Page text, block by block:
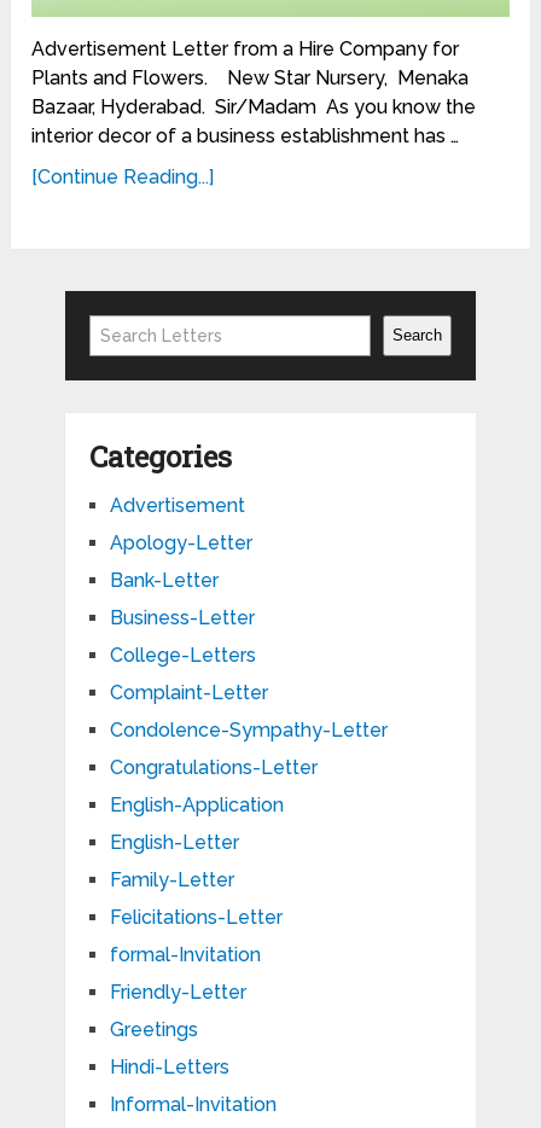
Advertisement Letter from a Hire Company for
Plants and Flowers. New Star Nursery, Menaka
Bazaar, Hyderabad. Sir/Madam As you know the
interior decor of a business establishment has …
[Continue Reading...]
Search Search
Categories
Advertisement
Apology-Letter
Bank-Letter
Business-Letter
College-Letters
Complaint-Letter
Condolence-Sympathy-Letter
Congratulations-Letter
English-Application
English-Letter
Family-Letter
Felicitations-Letter
formal-Invitation
Friendly-Letter
Greetings
Hindi-Letters
Informal-Invitation